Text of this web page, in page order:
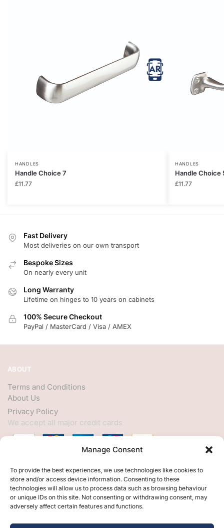
Manage Consent
To provide the best experiences, we use technologies like cookies to
store and/or access device information. Consenting to these
technologies will allow us to process data such as browsing behaviour
or unique IDs on this site. Not consenting or withdrawing consent, may
adversely affect certain features and functions.
HANDLES
Handle Choice 7
£11.77
HANDLES
Handle Choice
£11.77
Fast Delivery
Most deliveries on our own transport
Bespoke Sizes
On nearly every unit
Long Warranty
Lifetime on hinges to 10 years on cabinets
100% Secure Checkout
PayPal / MasterCard / Visa / AMEX
ABOUT
Terms and Conditions
About Us
Privacy Policy
We accept all major credit cards
HELP
My Account
Customer Help
Contact Us